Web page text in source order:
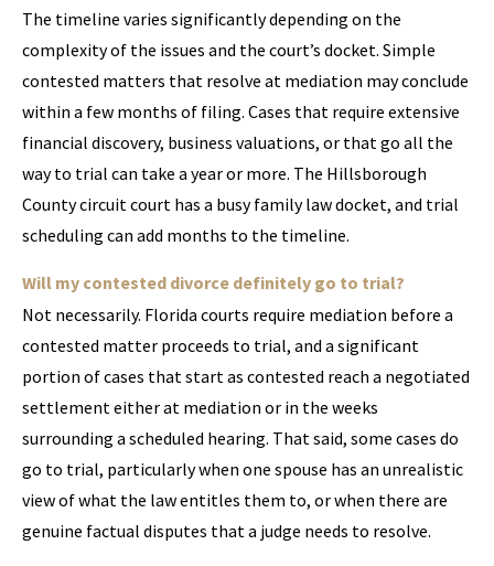
The timeline varies significantly depending on the
complexity of the issues and the court’s docket. Simple
contested matters that resolve at mediation may conclude
within a few months of filing. Cases that require extensive
financial discovery, business valuations, or that go all the
way to trial can take a year or more. The Hillsborough
County circuit court has a busy family law docket, and trial
scheduling can add months to the timeline.
Will my contested divorce definitely go to trial?
Not necessarily. Florida courts require mediation before a
contested matter proceeds to trial, and a significant
portion of cases that start as contested reach a negotiated
settlement either at mediation or in the weeks
surrounding a scheduled hearing. That said, some cases do
go to trial, particularly when one spouse has an unrealistic
view of what the law entitles them to, or when there are
genuine factual disputes that a judge needs to resolve.